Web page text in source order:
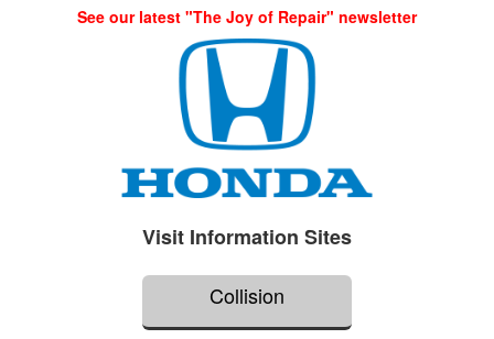
See our latest "The Joy of Repair" newsletter
Visit Information Sites
Collision